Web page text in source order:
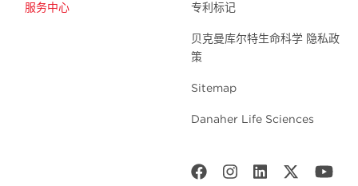
服务中心 专利标记
贝克曼库尔特生命科学 隐私政
策
Sitemap
Danaher Life Sciences